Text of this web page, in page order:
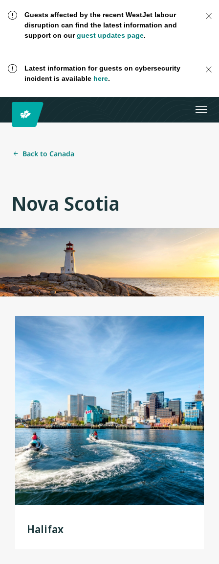
Guests affected by the recent WestJet labour
disruption can find the latest information and
support on ourguest updates page.
Latest information for guests on cybersecurity
incident is available here.
Back to Canada
Nova Scotia
Halifax